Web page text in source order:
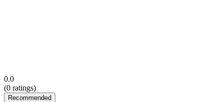
0.0
(0 ratings)
Recommended